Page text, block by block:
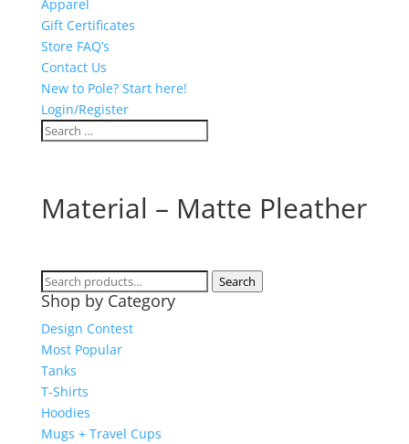
Apparel
Gift Certificates
Store FAQ’s
Contact Us
New to Pole? Start here!
Login/Register
Material – Matte Pleather
Search
for:
Search
Shop by Category
Design Contest
Most Popular
Tanks
T-Shirts
Hoodies
Mugs + Travel Cups